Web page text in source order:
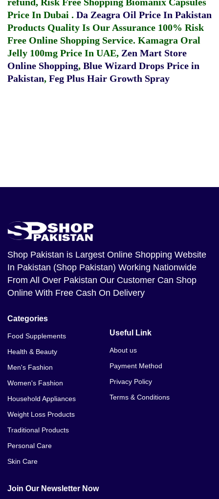
Price In Dubai . Da Zeagra Oil Price In Pakistan
Products Quality Is Our Assurance 100% Risk
Free Online Shopping Service. Kamagra Oral
Jelly 100mg Price In UAE, Zen Mart Store
Online Shopping, Blue Wizard Drops Price in
Pakistan, Feg Plus Hair Growth Spray
Shop Pakistan is Largest Online Shopping Website
In Pakistan (Shop Pakistan) Working Nationwide
From All Over Pakistan Our Customer Can Shop
Online With Free Cash On Delivery
Categories
Food Supplements
Health & Beauty
Men's Fashion
Women's Fashion
Household Appliances
Weight Loss Products
Traditional Products
Personal Care
Skin Care
Useful Link
About us
Payment Method
Privacy Policy
Terms & Conditions
Join Our Newsletter Now